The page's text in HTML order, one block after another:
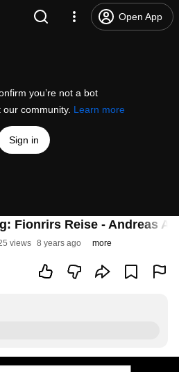
Open App
you’re not a bot
community. Learn more
Sign in
Fionrirs Reise - Andreas
views 8 years ago more